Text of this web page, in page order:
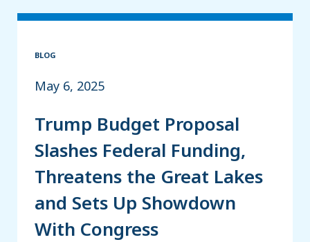
BLOG
May 6, 2025
Trump Budget Proposal
Slashes Federal Funding,
Threatens the Great Lakes
and Sets Up Showdown
With Congress